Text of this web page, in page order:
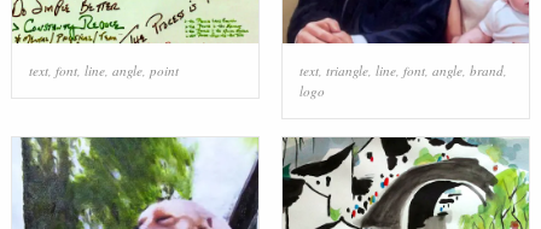
text, font, line, angle, point text, triangle, line, font, angle, brand,
logo